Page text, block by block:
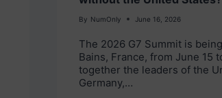
By NumOnly June 16, 2026
The 2026 G7 Summit is
Bains, France, from June 15
together the leaders of the
Germany,…